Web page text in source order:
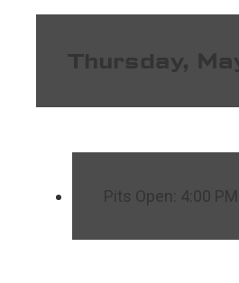
Thursday,
Pits Open: 4:00 PM